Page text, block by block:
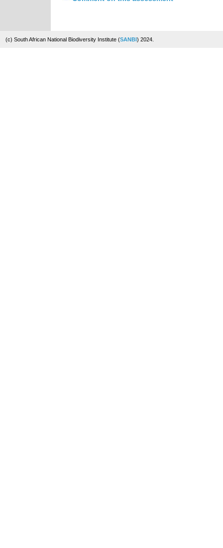
(c) South African National Biodiversity Institute (SANBI) 2024.